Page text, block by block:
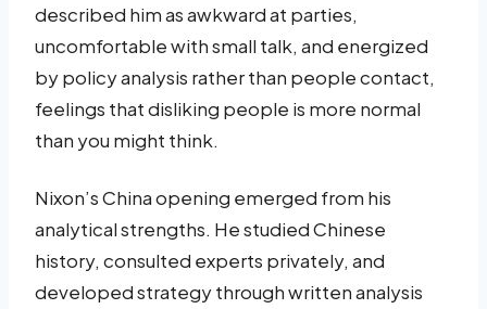
described him as awkward at parties,
uncomfortable with small talk, and energized
by policy analysis rather than people contact,
feelings that disliking people is more normal
than you might think.
Nixon’s China opening emerged from his
analytical strengths. He studied Chinese
history, consulted experts privately, and
developed strategy through written analysis